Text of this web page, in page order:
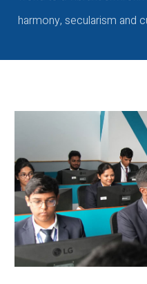
harmony, secularism and